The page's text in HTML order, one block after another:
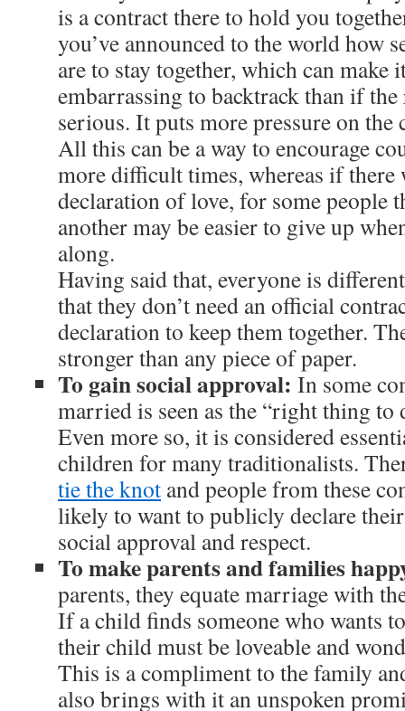
is a contract there to hold you
you’ve announced to the world how
are to stay together, which can make
embarrassing to backtrack than if
serious. It puts more pressure on
All this can be a way to encourage
more difficult times, whereas if there
declaration of love, for some people
another may be easier to give up
along.
Having said that, everyone is
that they don’t need an official
declaration to keep them together.
stronger than any piece of paper.
To gain social approval: In some
married is seen as the “right thing to
Even more so, it is considered
children for many traditionalists.
tie the knot and people from these
likely to want to publicly declare
social approval and respect.
To make parents and families
parents, they equate marriage with
If a child finds someone who wants
their child must be loveable and
This is a compliment to the family
also brings with it an unspoken